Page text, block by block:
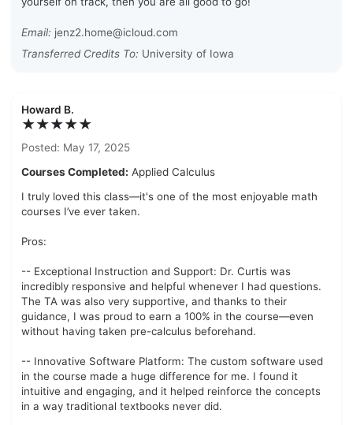
Email: jenz2.home@icloud.com
Transferred Credits To: University of Iowa
Howard B.
★★★★★
Posted: May 17, 2025
Courses Completed: Applied Calculus
I truly loved this class—it's one of the most enjoyable math
courses I’ve ever taken.
Pros:
-- Exceptional Instruction and Support: Dr. Curtis was
incredibly responsive and helpful whenever I had questions.
The TA was also very supportive, and thanks to their
guidance, I was proud to earn a 100% in the course—even
without having taken pre-calculus beforehand.
-- Innovative Software Platform: The custom software used
in the course made a huge difference for me. I found it
intuitive and engaging, and it helped reinforce the concepts
in a way traditional textbooks never did.